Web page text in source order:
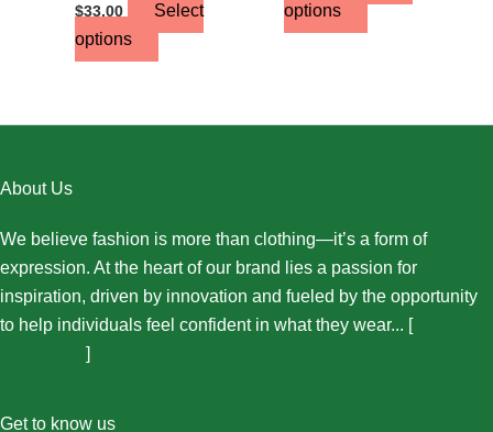
$33.00
Select
options
options
About Us
We believe fashion is more than clothing—it’s a form of
expression. At the heart of our brand lies a passion for
inspiration, driven by innovation and fueled by the opportunity
to help individuals feel confident in what they wear... [More
]
Get to know us